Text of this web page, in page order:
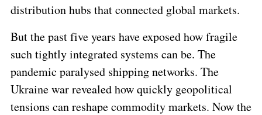
distribution hubs that connected global markets.
But the past five years have exposed how fragile
such tightly integrated systems can be. The
pandemic paralysed shipping networks. The
Ukraine war revealed how quickly geopolitical
tensions can reshape commodity markets. Now the